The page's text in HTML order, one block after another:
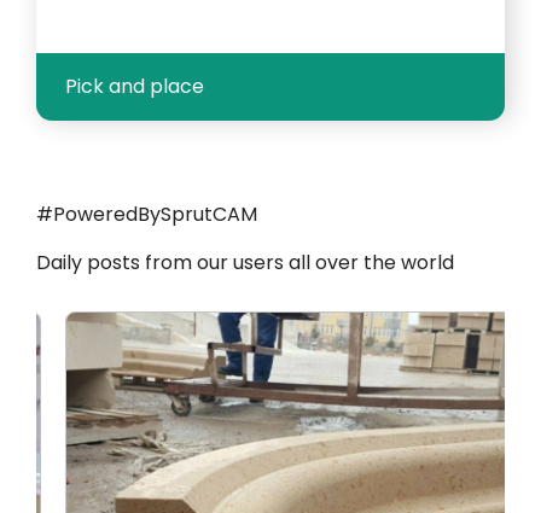
Pick and place
#PoweredBySprutCAM
Daily posts from our users all over the world